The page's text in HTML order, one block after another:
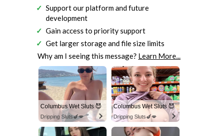
Support our platform and future
development
Gain access to priority support
Get larger storage and file size limits
Why am I seeing this message? Learn More...
Columbus Wet Sluts 😈
Dripping Sluts🍆💋
Columbus Wet Sluts 😈
Dripping Sluts🍆💋